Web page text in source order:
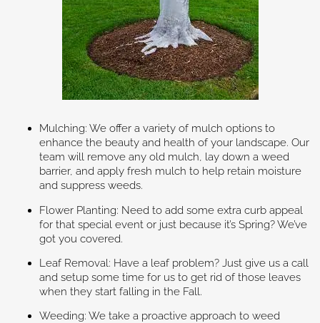
Mulching: We offer a variety of mulch options to
enhance the beauty and health of your landscape. Our
team will remove any old mulch, lay down a weed
barrier, and apply fresh mulch to help retain moisture
and suppress weeds.
Flower Planting: Need to add some extra curb appeal
for that special event or just because it’s Spring? We’ve
got you covered.
Leaf Removal: Have a leaf problem? Just give us a call
and setup some time for us to get rid of those leaves
when they start falling in the Fall.
Weeding: We take a proactive approach to weed